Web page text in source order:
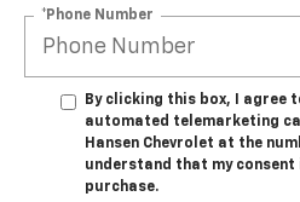
*Phone Number
By clicking this box, I agree
automated telemarketing
Hansen Chevrolet at the
understand that my
purchase.